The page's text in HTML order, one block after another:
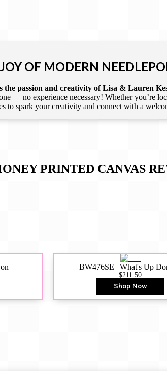
OF MODERN
the passion and creativity of Lisa & Lauren
— no experience necessary! Whether you’re
to spark your creativity and connect with a
PRINTED CANVAS
BW476SE | What's Up
$211.50
Shop Now